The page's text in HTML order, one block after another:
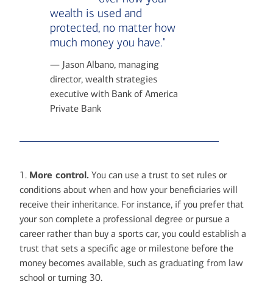
wealth is used and
protected, no matter how
much money you have."
— Jason Albano, managing
director, wealth strategies
executive with Bank of America
Private Bank
1. More control. You can use a trust to set rules or
conditions about when and how your beneficiaries will
receive their inheritance. For instance, if you prefer that
your son complete a professional degree or pursue a
career rather than buy a sports car, you could establish a
trust that sets a specific age or milestone before the
money becomes available, such as graduating from law
school or turning 30.